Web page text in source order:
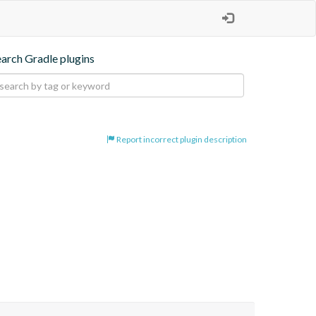
Gradle plugins
Report incorrect plugin description